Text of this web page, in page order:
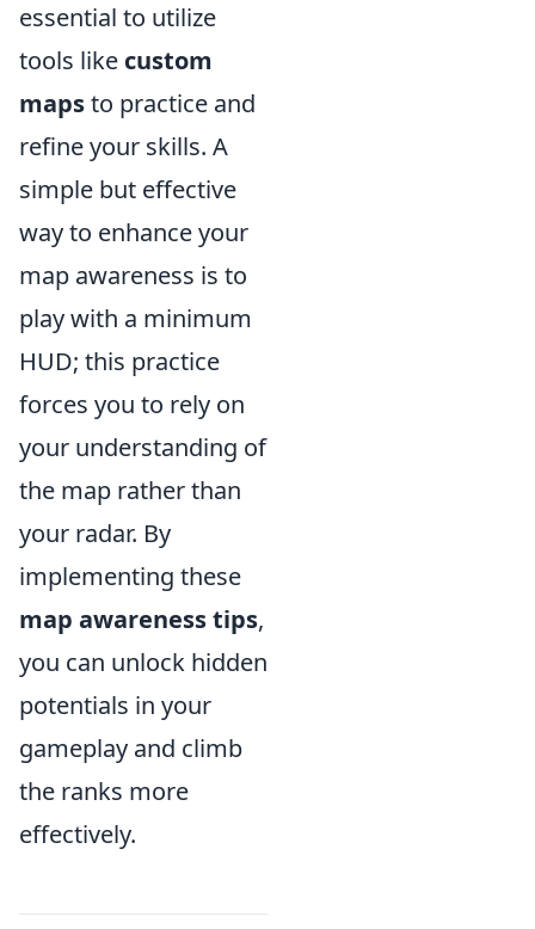
essential to utilize
tools like custom
mapsto practice and
refine your skills. A
simple but effective
way to enhance your
map awareness is to
play with a minimum
HUD; this practice
forces you to rely on
your understanding of
the map rather than
your radar. By
implementing these
map awareness tips,
you can unlock hidden
potentials in your
gameplay and climb
the ranks more
effectively.